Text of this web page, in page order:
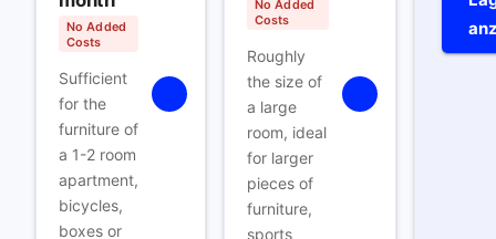
No Added
Costs
Sufficient
for the
furniture of
a 1-2 room
apartment,
bicycles,
boxes or
No Added
Costs
Roughly
the size of
a large
room, ideal
for larger
pieces of
furniture,
sports